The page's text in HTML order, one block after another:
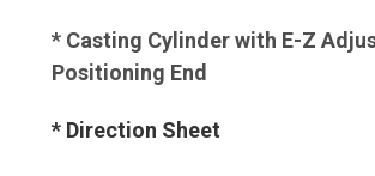
* Casting Cylinder with E-Z
Positioning End
* Direction Sheet